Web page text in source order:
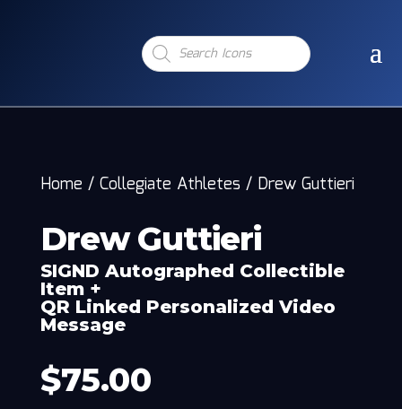
Products
search
Home / Collegiate Athletes / Drew Guttieri
Drew Guttieri
SIGND Autographed Collectible
Item +
QR Linked Personalized Video
Message
$75.00